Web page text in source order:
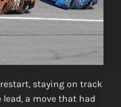
staying on track
a move that had